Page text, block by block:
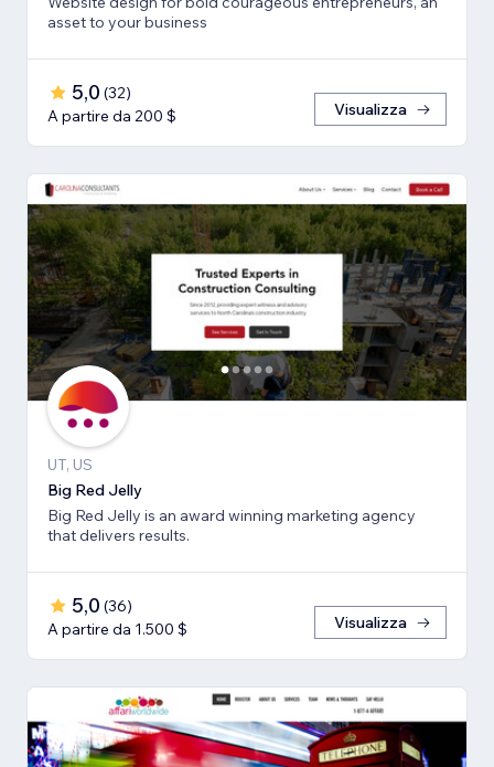
asset to your business
5,0 (32)
A partire da 200 $
Visualizza
UT, US
Big Red Jelly
Big Red Jelly is an award winning marketing agency
that delivers results.
5,0 (36)
A partire da 1.500 $
Visualizza